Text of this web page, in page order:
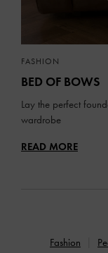
FASHION
BED OF BOWS
Lay the perfect
wardrobe
READ MORE
Fashion